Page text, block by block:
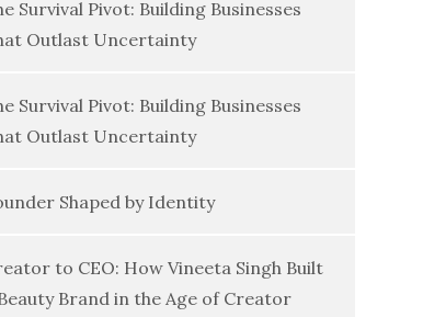
Survival Pivot: Building Businesses
Outlast Uncertainty
Survival Pivot: Building Businesses
Outlast Uncertainty
Shaped by Identity
to CEO: How Vineeta Singh Built
Brand in the Age of Creator